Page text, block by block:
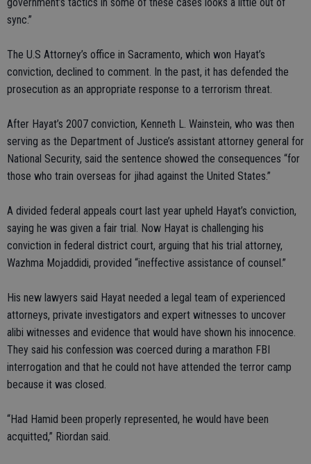
sync.”
The U.S Attorney’s office in Sacramento, which won Hayat’s
conviction, declined to comment. In the past, it has defended the
prosecution as an appropriate response to a terrorism threat.
After Hayat’s 2007 conviction, Kenneth L. Wainstein, who was then
serving as the Department of Justice’s assistant attorney general for
National Security, said the sentence showed the consequences “for
those who train overseas for jihad against the United States.”
A divided federal appeals court last year upheld Hayat’s conviction,
saying he was given a fair trial. Now Hayat is challenging his
conviction in federal district court, arguing that his trial attorney,
Wazhma Mojaddidi, provided “ineffective assistance of counsel.”
His new lawyers said Hayat needed a legal team of experienced
attorneys, private investigators and expert witnesses to uncover
alibi witnesses and evidence that would have shown his innocence.
They said his confession was coerced during a marathon FBI
interrogation and that he could not have attended the terror camp
because it was closed.
“Had Hamid been properly represented, he would have been
acquitted,” Riordan said.